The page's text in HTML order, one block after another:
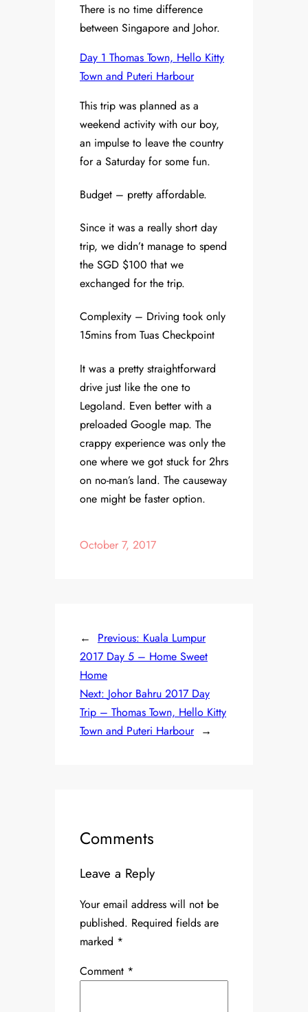
There is no time difference
between Singapore and Johor.
Day 1 Thomas Town, Hello Kitty
Town and Puteri Harbour
This trip was planned as a
weekend activity with our boy,
an impulse to leave the country
for a Saturday for some fun.
Budget – pretty affordable.
Since it was a really short day
trip, we didn’t manage to spend
the SGD $100 that we
exchanged for the trip.
Complexity – Driving took only
15mins from Tuas Checkpoint
It was a pretty straightforward
drive just like the one to
Legoland. Even better with a
preloaded Google map. The
crappy experience was only the
one where we got stuck for 2hrs
on no-man’s land. The causeway
one might be faster option.
October 7, 2017
← Previous: Kuala Lumpur
2017 Day 5 – Home Sweet
Home
Next: Johor Bahru 2017 Day
Trip – Thomas Town, Hello Kitty
Town and Puteri Harbour →
Comments
Leave a Reply
Your email address will not be
published. Required fields are
marked *
Comment *